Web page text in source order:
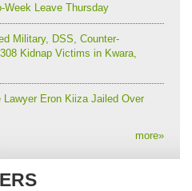
Week Leave Thursday
Military, DSS, Counter-
Kidnap Victims in Kwara,
Eron Kiiza Jailed Over
more»